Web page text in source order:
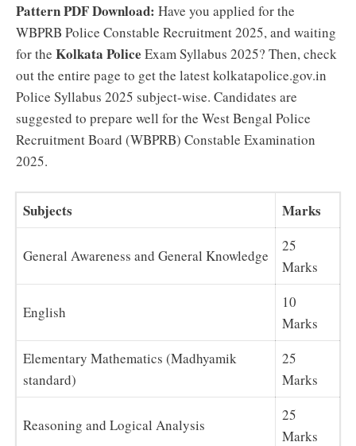
Pattern PDF Download: Have you applied for the
WBPRB Police Constable Recruitment 2025, and waiting
for the Kolkata Police Exam Syllabus 2025? Then, check
out the entire page to get the latest kolkatapolice.gov.in
Police Syllabus 2025 subject-wise. Candidates are
suggested to prepare well for the West Bengal Police
Recruitment Board (WBPRB) Constable Examination
2025.
Subjects Marks
General Awareness and General Knowledge
25
Marks
English
10
Marks
Elementary Mathematics (Madhyamik
standard)
25
Marks
Reasoning and Logical Analysis
25
Marks